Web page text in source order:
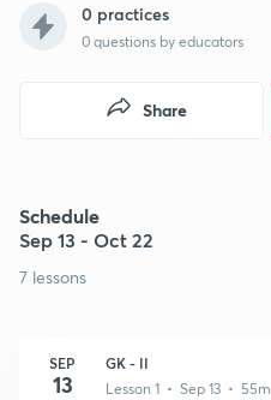
0 practices
0 questions by educators
Share
Schedule
Sep 13 - Oct 22
7 lessons
SEP
13
GK - II
Lesson 1 • Sep 13 • 55m